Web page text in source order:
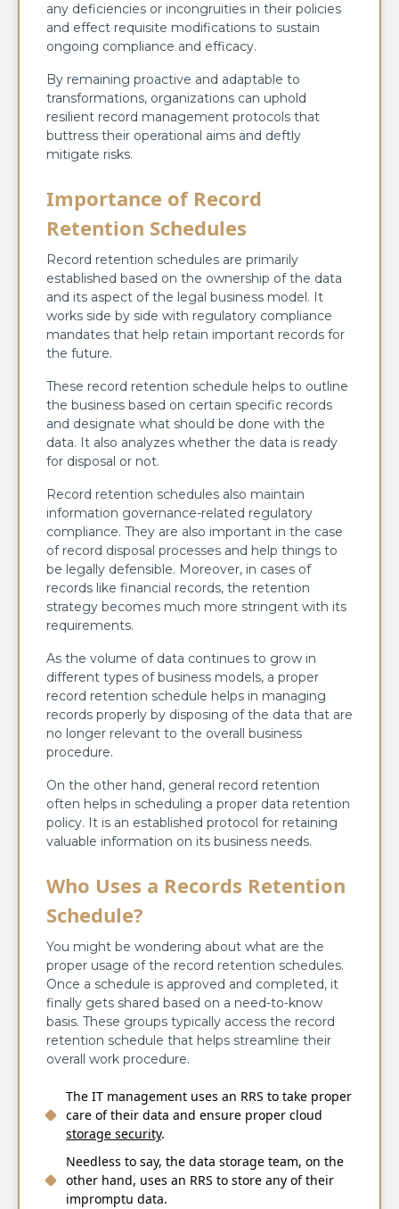
any deficiencies or incongruities in their policies
and effect requisite modifications to sustain
ongoing compliance and efficacy.
By remaining proactive and adaptable to
transformations, organizations can uphold
resilient record management protocols that
buttress their operational aims and deftly
mitigate risks.
Importance of Record
Retention Schedules
Record retention schedules are primarily
established based on the ownership of the data
and its aspect of the legal business model. It
works side by side with regulatory compliance
mandates that help retain important records for
the future.
These record retention schedule helps to outline
the business based on certain specific records
and designate what should be done with the
data. It also analyzes whether the data is ready
for disposal or not.
Record retention schedules also maintain
information governance-related regulatory
compliance. They are also important in the case
of record disposal processes and help things to
be legally defensible. Moreover, in cases of
records like financial records, the retention
strategy becomes much more stringent with its
requirements.
As the volume of data continues to grow in
different types of business models, a proper
record retention schedule helps in managing
records properly by disposing of the data that are
no longer relevant to the overall business
procedure.
On the other hand, general record retention
often helps in scheduling a proper data retention
policy. It is an established protocol for retaining
valuable information on its business needs.
Who Uses a Records Retention
Schedule?
You might be wondering about what are the
proper usage of the record retention schedules.
Once a schedule is approved and completed, it
finally gets shared based on a need-to-know
basis. These groups typically access the record
retention schedule that helps streamline their
overall work procedure.
The IT management uses an RRS to take proper
care of their data and ensure proper cloud
storage security.
Needless to say, the data storage team, on the
other hand, uses an RRS to store any of their
impromptu data.